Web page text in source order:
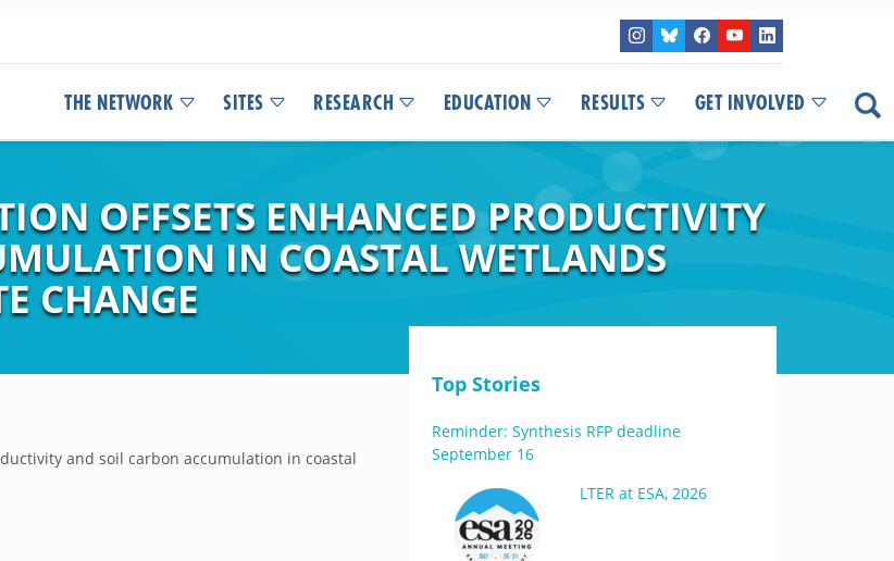
THE NETWORK SITES RESEARCH EDUCATION RESULTS GET INVOLVED
OFFSETS ENHANCED PRODUCTIVITY
IN COASTAL WETLANDS
CHANGE
and soil carbon accumulation in coastal
Top Stories
Reminder: Synthesis RFP deadline
September 16
LTER at ESA, 2026